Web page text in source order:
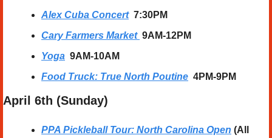
Alex Cuba Concert
  7:30PM
Cary Farmers Market 9AM-12PM
Yoga
  9AM-10AM
Food Truck: True North Poutine 4PM-9PM
April 6th (Sunday)
PPA Pickleball Tour: North Carolina Open (All